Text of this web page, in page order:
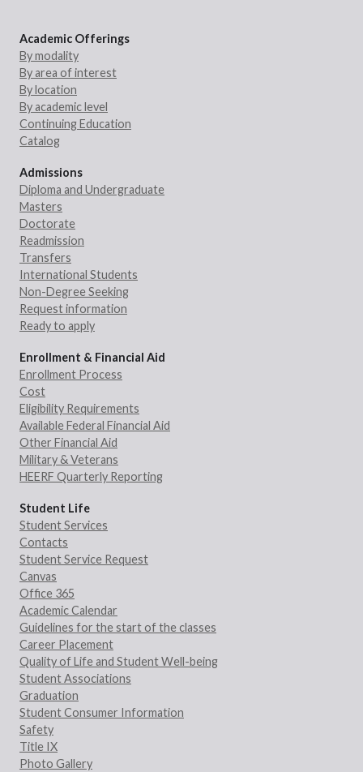
Academic Offerings
By modality
By area of interest
By location
By academic level
Continuing Education
Catalog
Admissions
Diploma and Undergraduate
Masters
Doctorate
Readmission
Transfers
International Students
Non-Degree Seeking
Request information
Ready to apply
Enrollment & Financial Aid
Enrollment Process
Cost
Eligibility Requirements
Available Federal Financial Aid
Other Financial Aid
Military & Veterans
HEERF Quarterly Reporting
Student Life
Student Services
Contacts
Student Service Request
Canvas
Office 365
Academic Calendar
Guidelines for the start of the classes
Career Placement
Quality of Life and Student Well-being
Student Associations
Graduation
Student Consumer Information
Safety
Title IX
Photo Gallery